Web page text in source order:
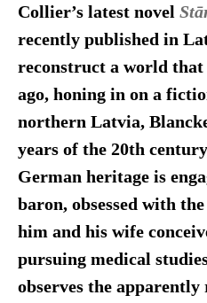
Collier’s latest novel
recently published in
reconstruct a world that
ago, honing in on a
northern Latvia,
years of the 20th
German heritage is
baron, obsessed with
him and his wife
pursuing medical
observes the